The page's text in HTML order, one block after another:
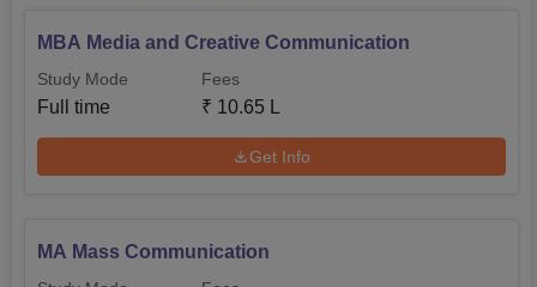
MBA Media and Creative Communication
Study Mode
Full time
Fees
₹ 10.65 L
Get Info
MA Mass Communication